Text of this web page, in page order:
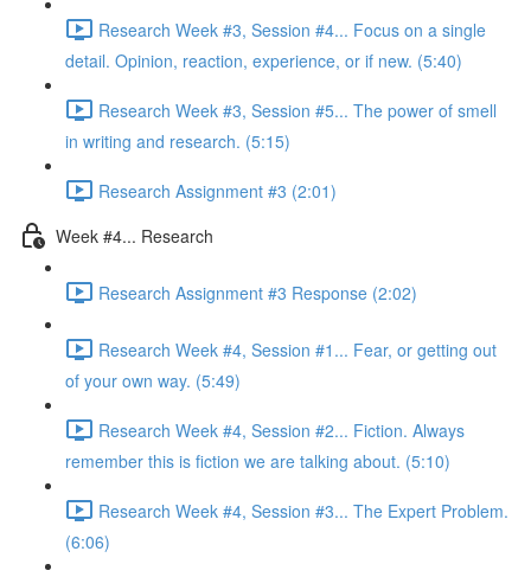
Research Week #3, Session #4... Focus on a single
detail. Opinion, reaction, experience, or if new. (5:40)
Research Week #3, Session #5... The power of smell
in writing and research. (5:15)
Research Assignment #3 (2:01)
Week #4... Research
Research Assignment #3 Response (2:02)
Research Week #4, Session #1... Fear, or getting out
of your own way. (5:49)
Research Week #4, Session #2... Fiction. Always
remember this is fiction we are talking about. (5:10)
Research Week #4, Session #3... The Expert Problem.
(6:06)